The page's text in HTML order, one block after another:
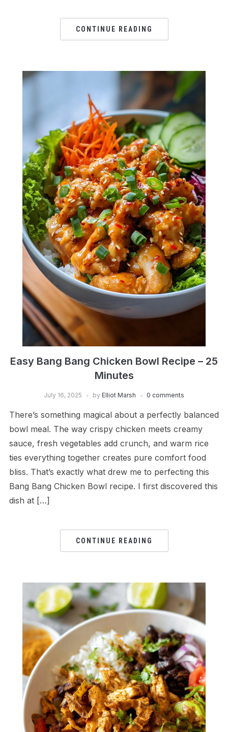
CONTINUE READING
Easy Bang Bang Chicken Bowl Recipe – 25
Minutes
July 16, 2025 by Elliot Marsh 0 comments
There’s something magical about a perfectly balanced
bowl meal. The way crispy chicken meets creamy
sauce, fresh vegetables add crunch, and warm rice
ties everything together creates pure comfort food
bliss. That’s exactly what drew me to perfecting this
Bang Bang Chicken Bowl recipe. I first discovered this
dish at […]
CONTINUE READING